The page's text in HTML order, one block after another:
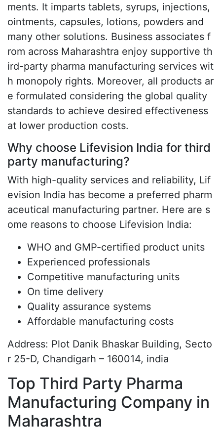
ments. It imparts tablets, syrups, injections,
ointments, capsules, lotions, powders and
many other solutions. Business associates f
rom across Maharashtra enjoy supportive th
ird-party pharma manufacturing services wit
h monopoly rights. Moreover, all products ar
e formulated considering the global quality
standards to achieve desired effectiveness
at lower production costs.
Why choose Lifevision India for third
party manufacturing?
With high-quality services and reliability, Lif
evision India has become a preferred pharm
aceutical manufacturing partner. Here are s
ome reasons to choose Lifevision India:
WHO and GMP-certified product units
Experienced professionals
Competitive manufacturing units
On time delivery
Quality assurance systems
Affordable manufacturing costs
Address: Plot Danik Bhaskar Building, Secto
r 25-D, Chandigarh – 160014, india
Top Third Party Pharma
Manufacturing Company in
Maharashtra